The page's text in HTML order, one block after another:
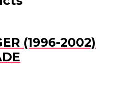
(1996-2002)